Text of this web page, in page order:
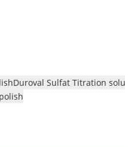
Duroval Sulfat Titration